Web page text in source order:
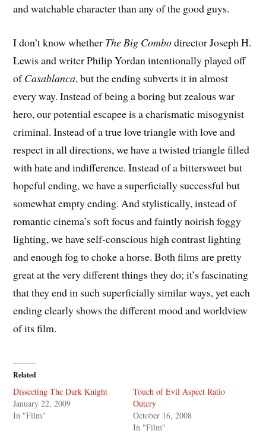
and watchable character than any of the good guys.
I don’t know whether The Big Combodirector Joseph H.
Lewis and writer Philip Yordan intentionally played off
ofCasablanca, but the ending subverts it in almost
every way. Instead of being a boring but zealous war
hero, our potential escapee is a charismatic misogynist
criminal. Instead of a true love triangle with love and
respect in all directions, we have a twisted triangle filled
with hate and indifference. Instead of a bittersweet but
hopeful ending, we have a superficially successful but
somewhat empty ending. And stylistically, instead of
romantic cinema’s soft focus and faintly noirish foggy
lighting, we have self-conscious high contrast lighting
and enough fog to choke a horse. Both films are pretty
great at the very different things they do; it’s fascinating
that they end in such superficially similar ways, yet each
ending clearly shows the different mood and worldview
of its film.
Related
Dissecting The Dark Knight
January 22, 2009
In "Film"
Touch of Evil Aspect Ratio
Outcry
October 16, 2008
In "Film"